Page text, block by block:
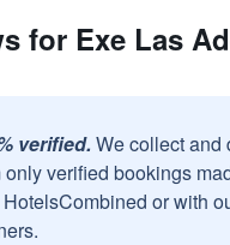
for Exe Las
verified. We collect and
only verified bookings
or with